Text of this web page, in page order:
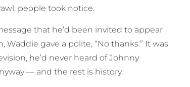
people took notice.
that he’d been invited to appear
gave a polite, “No thanks.” It was
he’d never heard of Johnny
— and the rest is history.